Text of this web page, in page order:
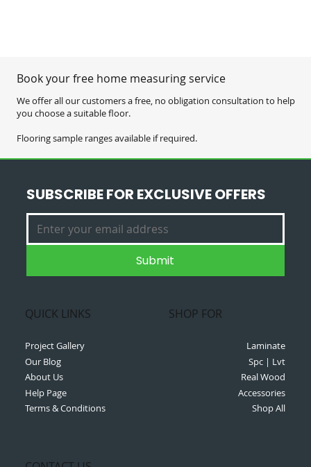
Book your free home measuring service
We offer all our customers a free, no obligation consultation to help
you choose a suitable floor.
Flooring sample ranges available if required.
Project Gallery
Our Blog
About Us
Help Page
Terms & Conditions
QUICK LINKS SHOP FOR
Laminate
Spc | Lvt
Real Wood
Accessories
Shop All
SUBSCRIBE FOR EXCLUSIVE OFFERS
Submit